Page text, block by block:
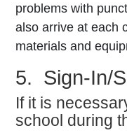
problems with
also arrive at each
materials and
5. Sign-In/
If it is
school during